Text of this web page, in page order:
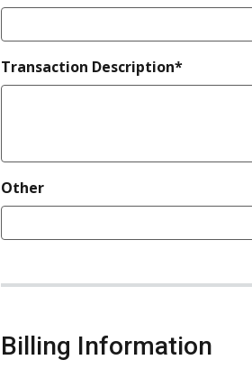
Transaction Description*
Other
Billing Information